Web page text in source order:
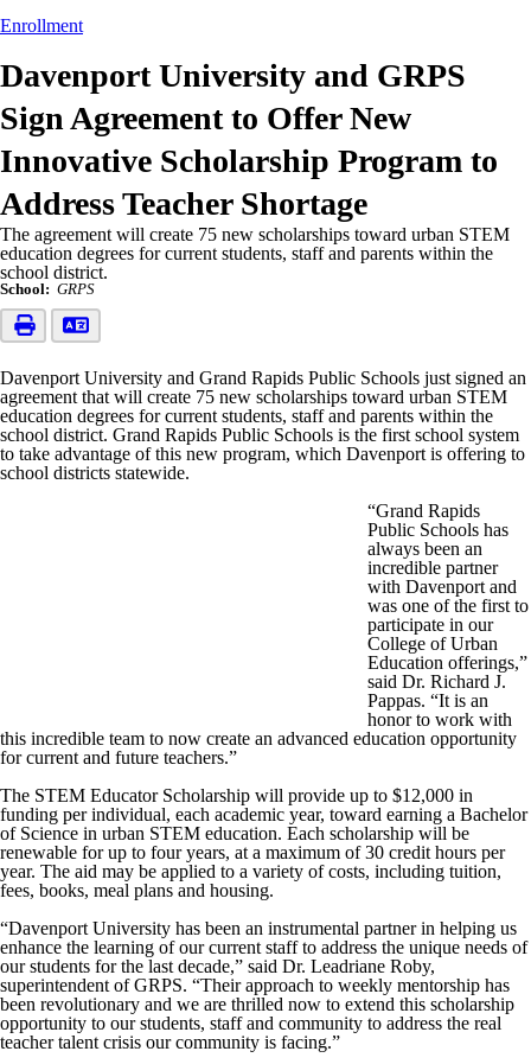
Enrollment
Davenport University and GRPS
Sign Agreement to Offer New
Innovative Scholarship Program to
Address Teacher Shortage
The agreement will create 75 new scholarships toward urban STEM
education degrees for current students, staff and parents within the
school district.
School: GRPS
Davenport University and Grand Rapids Public Schools just signed an
agreement that will create 75 new scholarships toward urban STEM
education degrees for current students, staff and parents within the
school district. Grand Rapids Public Schools is the first school system
to take advantage of this new program, which Davenport is offering to
school districts statewide.
“Grand Rapids
Public Schools has
always been an
incredible partner
with Davenport and
was one of the first to
participate in our
College of Urban
Education offerings,”
said Dr. Richard J.
Pappas. “It is an
honor to work with
this incredible team to now create an advanced education opportunity
for current and future teachers.”
The STEM Educator Scholarship will provide up to $12,000 in
funding per individual, each academic year, toward earning a Bachelor
of Science in urban STEM education. Each scholarship will be
renewable for up to four years, at a maximum of 30 credit hours per
year. The aid may be applied to a variety of costs, including tuition,
fees, books, meal plans and housing.
“Davenport University has been an instrumental partner in helping us
enhance the learning of our current staff to address the unique needs of
our students for the last decade,” said Dr. Leadriane Roby,
superintendent of GRPS. “Their approach to weekly mentorship has
been revolutionary and we are thrilled now to extend this scholarship
opportunity to our students, staff and community to address the real
teacher talent crisis our community is facing.”